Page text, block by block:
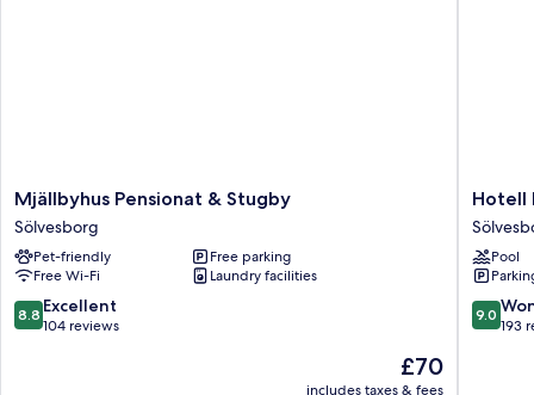
Mjällbyhus
Pensionat
&
Stugby
Sölvesborg
Mjällbyhus Pensionat & Stugby
Sölvesborg
Pet-friendly
Free parking
Free Wi-Fi
Laundry facilities
8.8
out
8.8 Excellent
104 reviews
The
price
£70
includes taxes & fees
Hotell
Hällevik
Hotell
Pool
9.0
out
9.0
193